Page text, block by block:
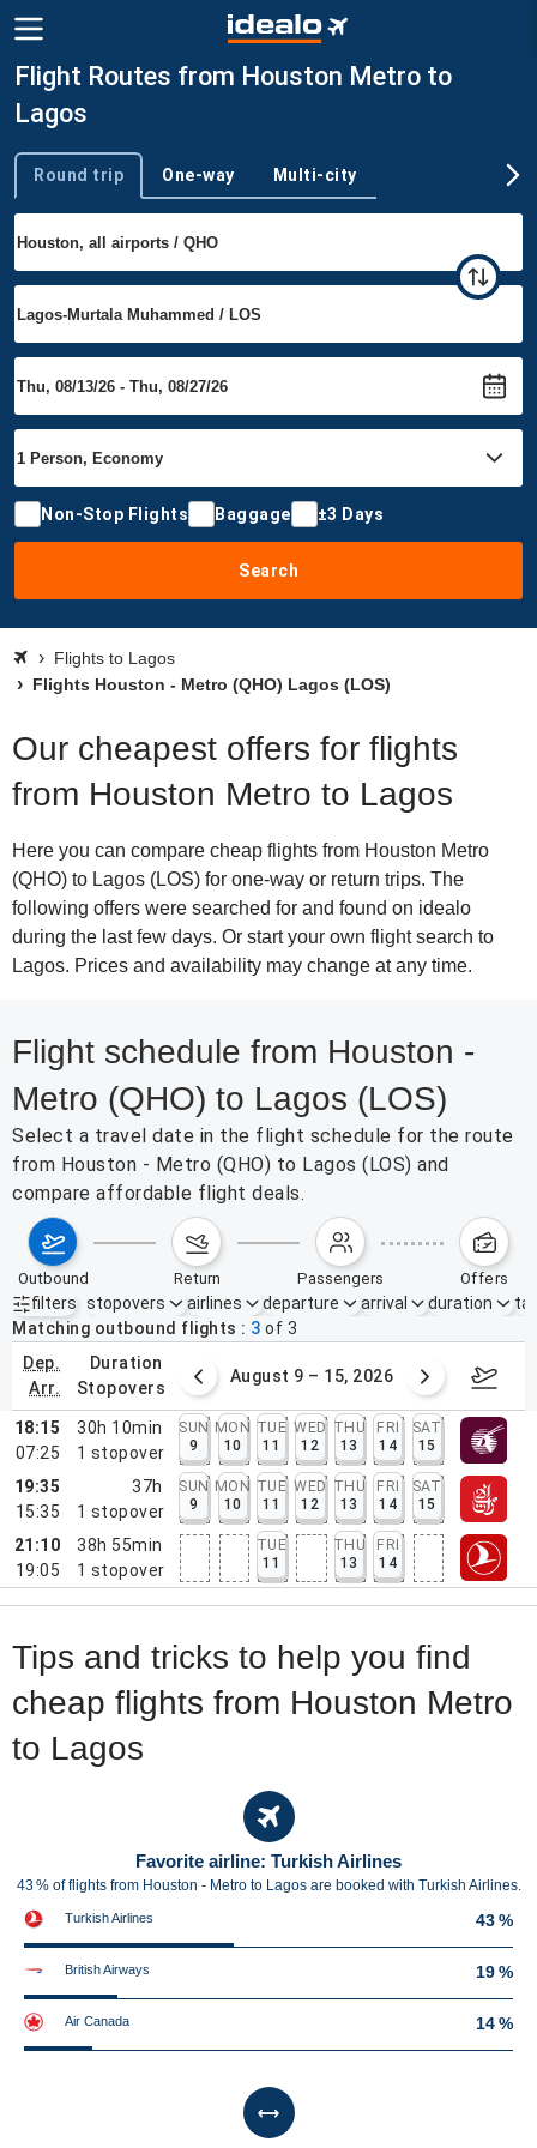
Flight Routes from Houston Metro to
Lagos
Trip type
Round trip One-way Multi-city
Non-Stop Flights Baggage ±3 Days
Search
Flights to Lagos
Flights Houston - Metro (QHO) Lagos (LOS)
Our cheapest offers for flights
from Houston Metro to Lagos
Here you can compare cheap flights from Houston Metro
(QHO) to Lagos (LOS) for one-way or return trips. The
following offers were searched for and found on idealo
during the last few days. Or start your own flight search to
Lagos. Prices and availability may change at any time.
Flight schedule from Houston -
Metro (QHO) to Lagos (LOS)
Select a travel date in the flight schedule for the route
from Houston - Metro (QHO) to Lagos (LOS) and
compare affordable flight deals.
outbound return passengers offers
filters
Active filters none
stopovers airlines departure arrival duration
Matching outbound flights
3 of 3
dep.
arr.
duration
stopovers
2 – 8, 2026 August 9 – 15, 2026
18:15
07:25
30h 10min
1 stopover
SUN
9
MON
10
TUE
11
WED
12
THU
13
FRI
14
SAT
15
19:35
15:35
37h
1 stopover
SUN
9
MON
10
TUE
11
WED
12
THU
13
FRI
14
SAT
15
21:10
19:05
38h 55min
1 stopover
TUE
11
THU
13
FRI
14
Tips and tricks to help you find
cheap flights from Houston Metro
to Lagos
Favorite airline: Turkish Airlines
43 % of flights from Houston - Metro to Lagos are booked with Turkish Airlines.
Turkish Airlines 43 %
British Airways 19 %
Air Canada 14 %